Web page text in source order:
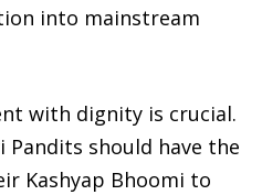
into mainstream
with dignity is crucial.
Pandits should have the
Kashyap Bhoomi to